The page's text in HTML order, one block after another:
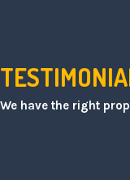
We have the right